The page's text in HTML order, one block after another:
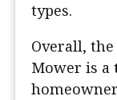
types.
Overall,
Mower is a